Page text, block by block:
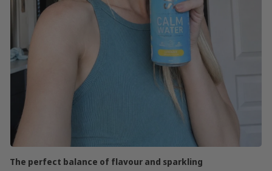
The perfect balance of flavour and sparkling